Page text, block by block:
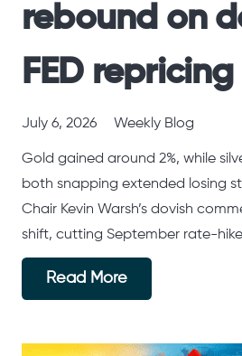
rebound on
FED repricing
July 6, 2026 Weekly Blog
Gold gained around 2%, while
both snapping extended losing
Chair Kevin Warsh’s dovish
shift, cutting September rate-
Read More